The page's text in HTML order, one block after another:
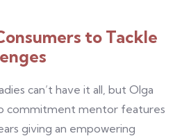
to Tackle
can’t have it all, but Olga
commitment mentor features
giving an empowering